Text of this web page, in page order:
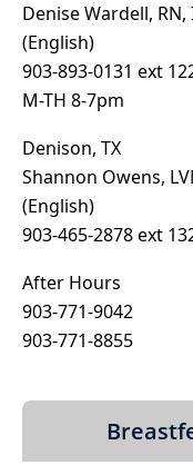
Denise Wardell, RN,
(English)
903-893-0131 ext
M-TH 8-7pm
Denison, TX
Shannon Owens,
(English)
903-465-2878 ext
After Hours
903-771-9042
903-771-8855